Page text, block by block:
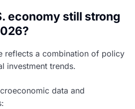
economy still strong
reflects a combination of policy
investment trends.
data and